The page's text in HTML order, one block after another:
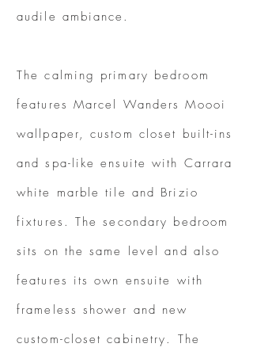
audile ambiance.
The calming primary bedroom
features Marcel Wanders Moooi
wallpaper, custom closet built-ins
and spa-like ensuite with Carrara
white marble tile and Brizio
fixtures. The secondary bedroom
sits on the same level and also
features its own ensuite with
frameless shower and new
custom-closet cabinetry. The